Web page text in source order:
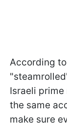
According
Israeli
the same
make sure